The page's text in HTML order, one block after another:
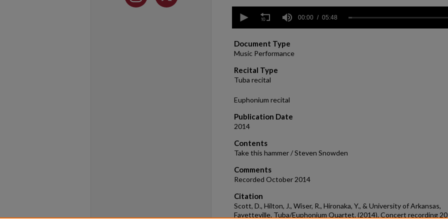
seconds
minutes,
48
secondsVolume
90%
00:00 05:48
Document Type
Music Performance
Recital Type
Tuba recital
Euphonium recital
Publication Date
2014
Contents
Take this hammer / Steven Snowden
Comments
Recorded October 2014
Citation
Scott, D., Hilton, J., Wiser, R., Hironaka, Y., & University of Arkansas,
Fayetteville. Tuba/Euphonium Quartet. (2014). Concert recording